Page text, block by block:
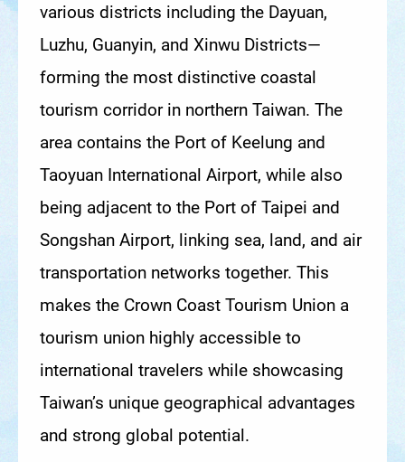
various districts including the Dayuan,
Luzhu, Guanyin, and Xinwu Districts—
forming the most distinctive coastal
tourism corridor in northern Taiwan. The
area contains the Port of Keelung and
Taoyuan International Airport, while also
being adjacent to the Port of Taipei and
Songshan Airport, linking sea, land, and air
transportation networks together. This
makes the Crown Coast Tourism Union a
tourism union highly accessible to
international travelers while showcasing
Taiwan’s unique geographical advantages
and strong global potential.